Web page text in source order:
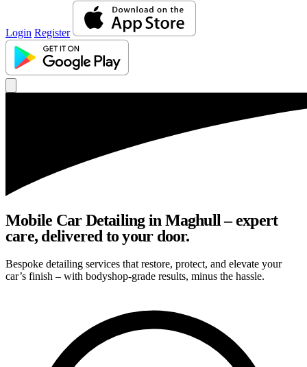
Login Register
Mobile Car Detailing in Maghull – expert
care, delivered to your door.
Bespoke detailing services that restore, protect, and elevate your
car’s finish – with bodyshop-grade results, minus the hassle.